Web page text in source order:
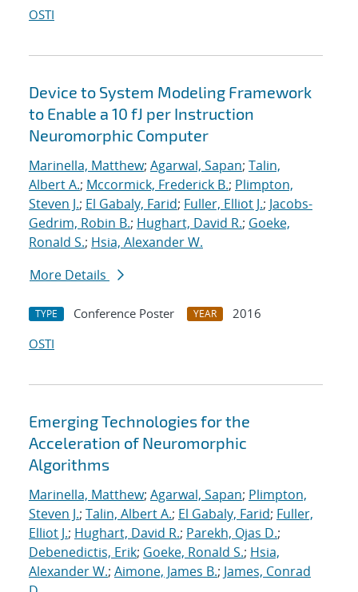
OSTI
Device to System Modeling Framework
to Enable a 10 fJ per Instruction
Neuromorphic Computer
Marinella, Matthew; Agarwal, Sapan; Talin,
Albert A.; Mccormick, Frederick B.; Plimpton,
Steven J.; El Gabaly, Farid; Fuller, Elliot J.; Jacobs-
Gedrim, Robin B.; Hughart, David R.; Goeke,
Ronald S.; Hsia, Alexander W.
More Details
TYPE Conference Poster YEAR
2016
OSTI
Emerging Technologies for the
Acceleration of Neuromorphic
Algorithms
Marinella, Matthew; Agarwal, Sapan; Plimpton,
Steven J.; Talin, Albert A.; El Gabaly, Farid; Fuller,
Elliot J.; Hughart, David R.; Parekh, Ojas D.;
Debenedictis, Erik; Goeke, Ronald S.; Hsia,
Alexander W.; Aimone, James B.; James, Conrad